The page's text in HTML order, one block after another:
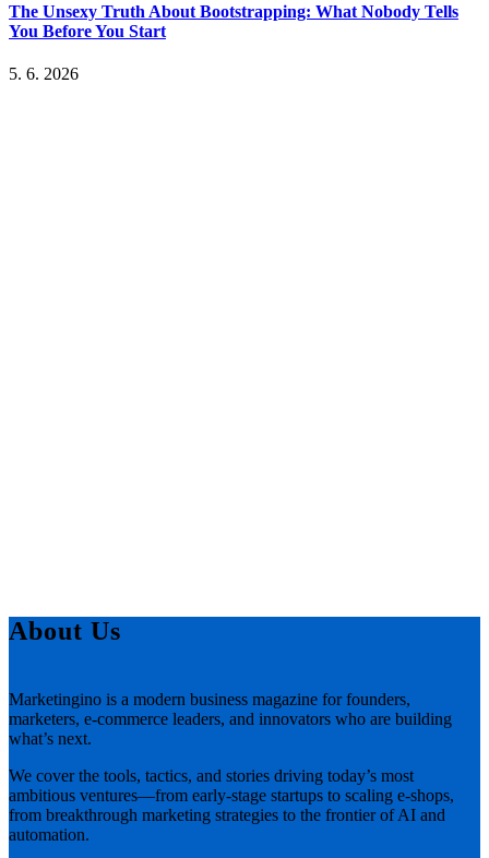
The Unsexy Truth About Bootstrapping: What Nobody Tells
You Before You Start
5. 6. 2026
About Us
Marketingino is a modern business magazine for founders,
marketers, e-commerce leaders, and innovators who are building
what’s next.
We cover the tools, tactics, and stories driving today’s most
ambitious ventures—from early-stage startups to scaling e-shops,
from breakthrough marketing strategies to the frontier of AI and
automation.